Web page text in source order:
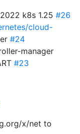
k8s 1.25 #26
cloud-
#24
manager
#23
x/net to